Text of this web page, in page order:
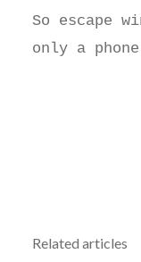
So escape
only a
Related articles